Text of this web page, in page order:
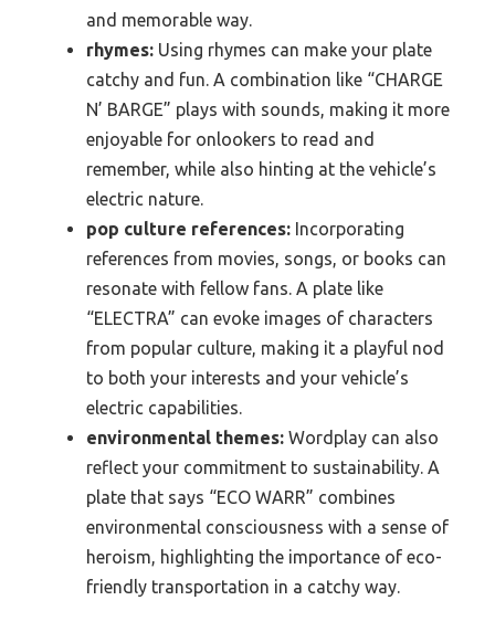
and memorable way.
rhymes: Using rhymes can make your plate
catchy and fun. A combination like “CHARGE
N’ BARGE” plays with sounds, making it more
enjoyable for onlookers to read and
remember, while also hinting at the vehicle’s
electric nature.
pop culture references: Incorporating
references from movies, songs, or books can
resonate with fellow fans. A plate like
“ELECTRA” can evoke images of characters
from popular culture, making it a playful nod
to both your interests and your vehicle’s
electric capabilities.
environmental themes: Wordplay can also
reflect your commitment to sustainability. A
plate that says “ECO WARR” combines
environmental consciousness with a sense of
heroism, highlighting the importance of eco-
friendly transportation in a catchy way.